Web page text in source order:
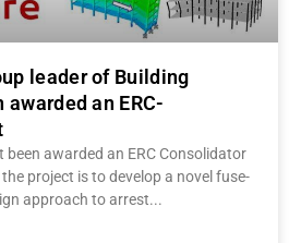
leader of Building
an ERC-
been awarded an ERC Consolidator
project is to develop a novel fuse-
approach to arrest